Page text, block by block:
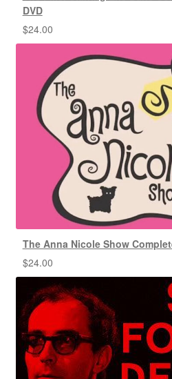
DVD
$24.00
The Anna Nicole Show
$24.00